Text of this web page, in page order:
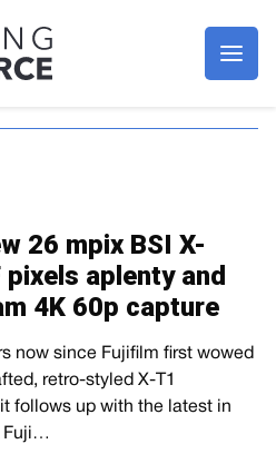
26 mpix BSI X-
aplenty and
4K 60p capture
now since Fujifilm first wowed
retro-styled X-T1
follows up with the latest in
Fuji…